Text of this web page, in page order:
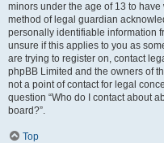
minors under the age of 13 to
method of legal guardian
personally identifiable information
unsure if this applies to you as
are trying to register on, contact
phpBB Limited and the owners of
not a point of contact for legal
question “Who do I contact about
board?”.
Top